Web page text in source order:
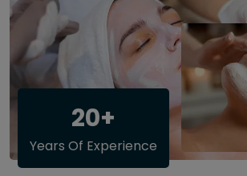
20+
Years Of Experience